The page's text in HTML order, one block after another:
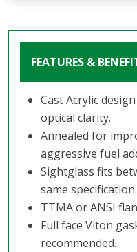
FEATURES &
Cast Acrylic
optical clarity.
Annealed for
aggressive fuel
Sightglass fits
same specification.
TTMA or ANSI
Full face Viton
recommended.